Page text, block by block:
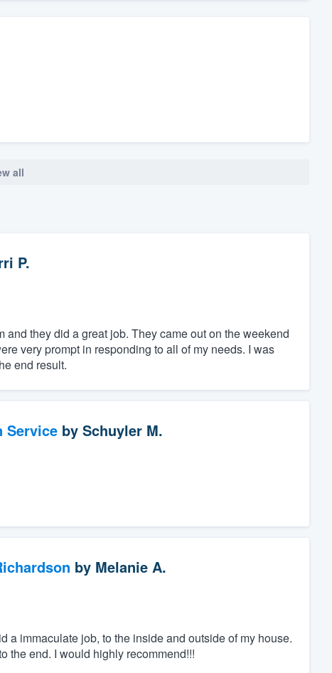
all
P.
they did a great job. They came out on the weekend
very prompt in responding to all of my needs. I was
end result.
Serviceby Schuyler M.
by Melanie A.
a immaculate job, to the inside and outside of my house.
the end. I would highly recommend!!!